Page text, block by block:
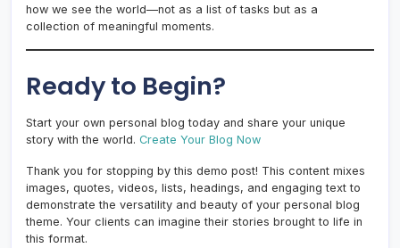
how we see the world—not as a list of tasks but as a
collection of meaningful moments.
Ready to Begin?
Start your own personal blog today and share your unique
story with the world. Create Your Blog Now
Thank you for stopping by this demo post! This content mixes
images, quotes, videos, lists, headings, and engaging text to
demonstrate the versatility and beauty of your personal blog
theme. Your clients can imagine their stories brought to life in
this format.